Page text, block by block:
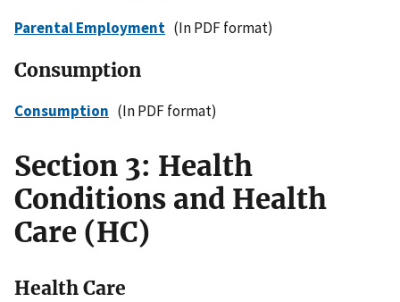
Parental Employment (In PDF format)
Consumption
Consumption (In PDF format)
Section 3: Health
Conditions and Health
Care (HC)
Health Care